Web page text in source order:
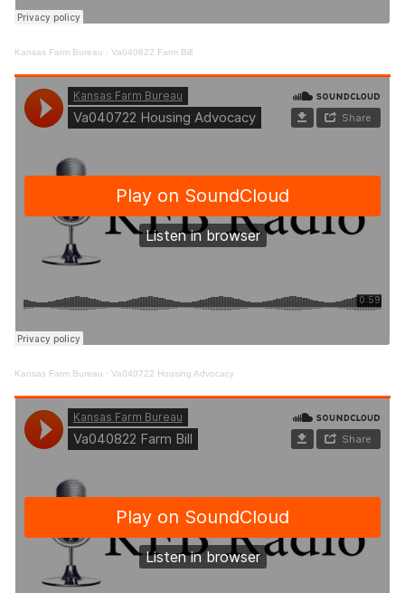
Kansas Farm Bureau · Va040622 Farm Bill
Kansas Farm Bureau · Va040722 Housing Advocacy